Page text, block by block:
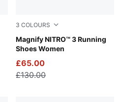
3 COLOURS
Magnify NITRO™ 3 Running
Shoes Women
Apple Spritz-Lux Lime
£65.00
£130.00